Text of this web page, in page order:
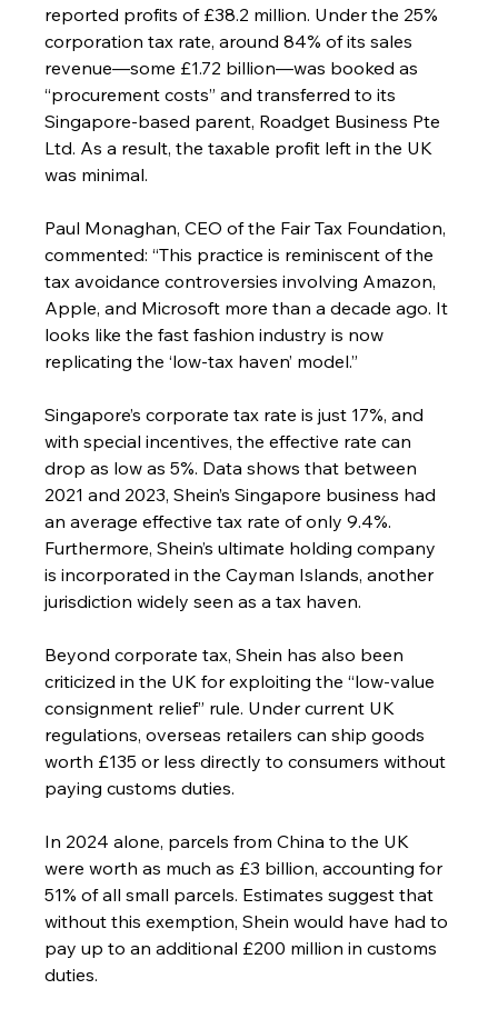
reported profits of £38.2 million. Under the 25%
corporation tax rate, around 84% of its sales
revenue—some £1.72 billion—was booked as
“procurement costs” and transferred to its
Singapore-based parent, Roadget Business Pte
Ltd. As a result, the taxable profit left in the UK
was minimal.
Paul Monaghan, CEO of the Fair Tax Foundation,
commented: “This practice is reminiscent of the
tax avoidance controversies involving Amazon,
Apple, and Microsoft more than a decade ago. It
looks like the fast fashion industry is now
replicating the ‘low-tax haven’ model.”
Singapore’s corporate tax rate is just 17%, and
with special incentives, the effective rate can
drop as low as 5%. Data shows that between
2021 and 2023, Shein’s Singapore business had
an average effective tax rate of only 9.4%.
Furthermore, Shein’s ultimate holding company
is incorporated in the Cayman Islands, another
jurisdiction widely seen as a tax haven.
Beyond corporate tax, Shein has also been
criticized in the UK for exploiting the “low-value
consignment relief” rule. Under current UK
regulations, overseas retailers can ship goods
worth £135 or less directly to consumers without
paying customs duties.
In 2024 alone, parcels from China to the UK
were worth as much as £3 billion, accounting for
51% of all small parcels. Estimates suggest that
without this exemption, Shein would have had to
pay up to an additional £200 million in customs
duties.